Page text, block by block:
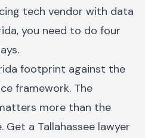
tech vendor with data
you need to do four
footprint against the
framework. The
more than the
Get a Tallahassee lawyer